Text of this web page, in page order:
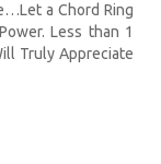
a Chord Ring
Less than 1
Truly Appreciate